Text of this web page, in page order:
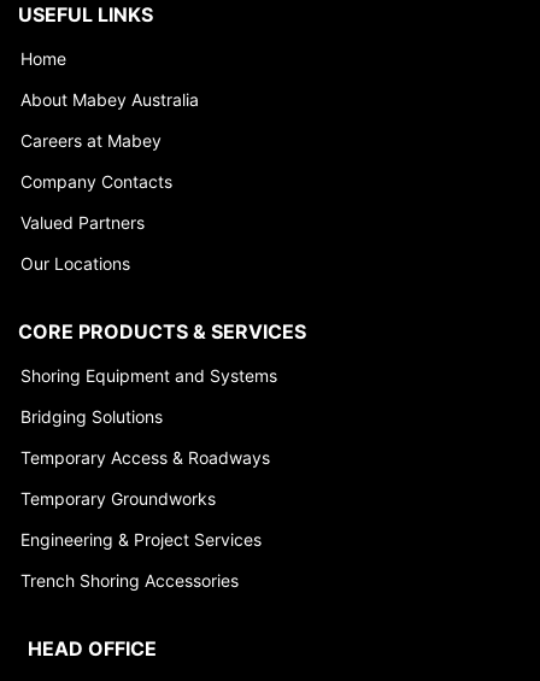
USEFUL LINKS
Home
About Mabey Australia
Careers at Mabey
Company Contacts
Valued Partners
Our Locations
CORE PRODUCTS & SERVICES
Shoring Equipment and Systems
Bridging Solutions
Temporary Access & Roadways
Temporary Groundworks
Engineering & Project Services
Trench Shoring Accessories
HEAD OFFICE